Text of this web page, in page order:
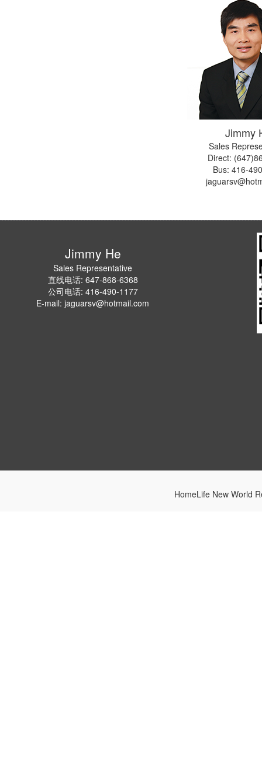
Jimmy
Sales
Direct:
Bus: 416-
Jimmy He
Sales Representative
直线电话: 647-868-6368
公司电话: 416-490-1177
E-mail: jaguarsv@hotmail.com
HomeLife New World